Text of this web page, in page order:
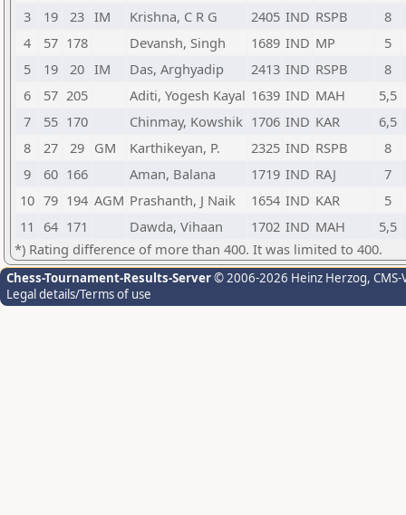
3
19 23 IM Krishna, C R G 2405 IND RSPB
8
4
57 178 Devansh, Singh 1689 IND MP
5
5
19 20 IM Das, Arghyadip 2413 IND RSPB
8
6
57 205 Aditi, Yogesh Kayal 1639 IND MAH
5,5
7
55 170 Chinmay, Kowshik 1706 IND KAR
6,5
8
27 29 GM Karthikeyan, P. 2325 IND RSPB
8
9
60 166 Aman, Balana 1719 IND RAJ
7
10 79 194 AGM Prashanth, J Naik 1654 IND KAR
5
11
64 171 Dawda, Vihaan 1702 IND MAH
5,5
*) Rating difference of more than 400. It was limited to 400.
Chess-Tournament-Results-Server© 2006-2026 Heinz Herzog,
Legal details/Terms of use